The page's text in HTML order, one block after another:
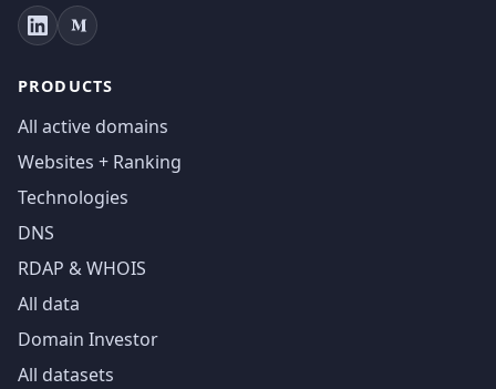
PRODUCTS
All active domains
Websites + Ranking
Technologies
DNS
RDAP & WHOIS
All data
Domain Investor
All datasets